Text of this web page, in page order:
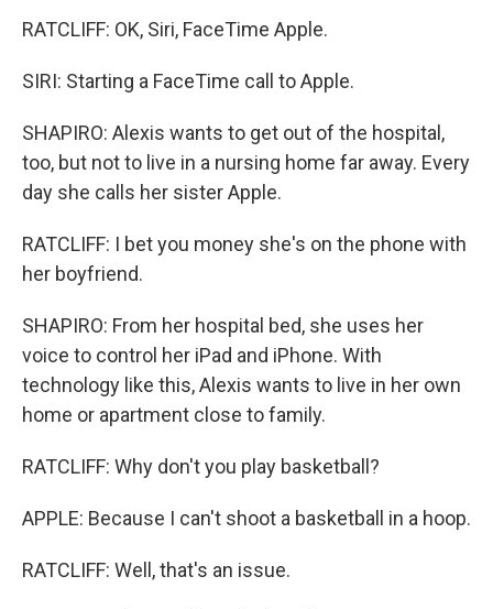
RATCLIFF: OK, Siri, FaceTime Apple.
SIRI: Starting a FaceTime call to Apple.
SHAPIRO: Alexis wants to get out of the hospital,
too, but not to live in a nursing home far away. Every
day she calls her sister Apple.
RATCLIFF: I bet you money she's on the phone with
her boyfriend.
SHAPIRO: From her hospital bed, she uses her
voice to control her iPad and iPhone. With
technology like this, Alexis wants to live in her own
home or apartment close to family.
RATCLIFF: Why don't you play basketball?
APPLE: Because I can't shoot a basketball in a hoop.
RATCLIFF: Well, that's an issue.